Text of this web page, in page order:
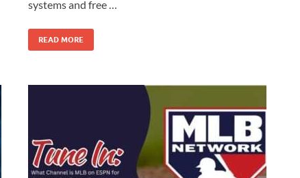
systems and free …
READ MORE